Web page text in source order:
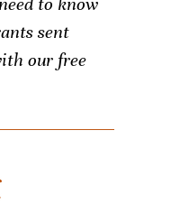
sent
our free